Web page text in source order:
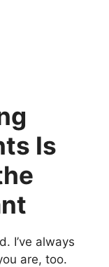
Is
I’ve always
are, too.